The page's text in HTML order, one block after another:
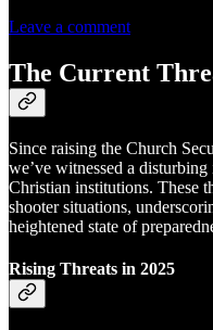
Leave a comment
The Current
Since raising the Church
we’ve witnessed a
Christian institutions. These
shooter situations,
heightened state of
Rising Threats in 2025